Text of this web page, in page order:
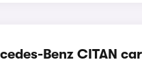
Benz CITAN